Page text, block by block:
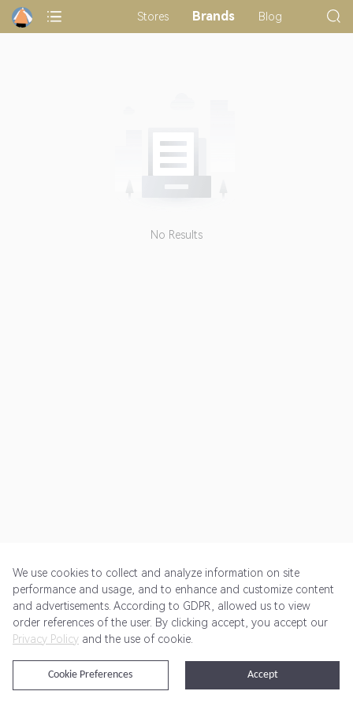
Stores Brands Blog
No Results
Get Started Pricing Terms of Service Privacy Policy
@2024 Rewardoo. All Rights Reserved
We use cookies to collect and analyze information on site
performance and usage, and to enhance and customize content
and advertisements. According to GDPR, allowed us to view
order references of the user. By clicking accept, you accept our
Privacy Policy and the use of cookie.
Accept
Cookie Preferences